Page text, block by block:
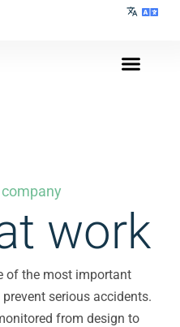
work
of the most important
serious accidents.
from design to